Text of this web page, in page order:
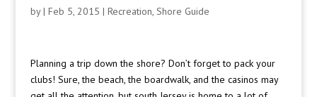
by| Feb 5, 2015 | Recreation Shore Guide
Planning a trip down the shore? Don’t forget to pack your
clubs! Sure, the beach, the boardwalk, and the casinos may